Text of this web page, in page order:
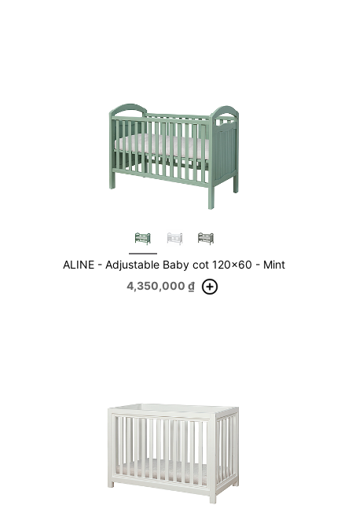
ALINE - Adjustable Baby cot 120x60 - Mint
4,350,000 ₫